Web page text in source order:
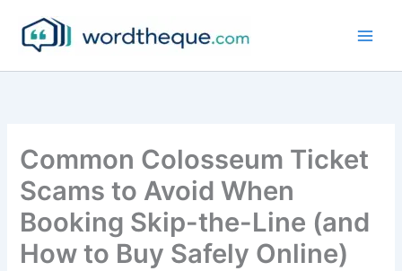
content
Common Colosseum Ticket
Scams to Avoid When
Booking Skip-the-Line (and
How to Buy Safely Online)